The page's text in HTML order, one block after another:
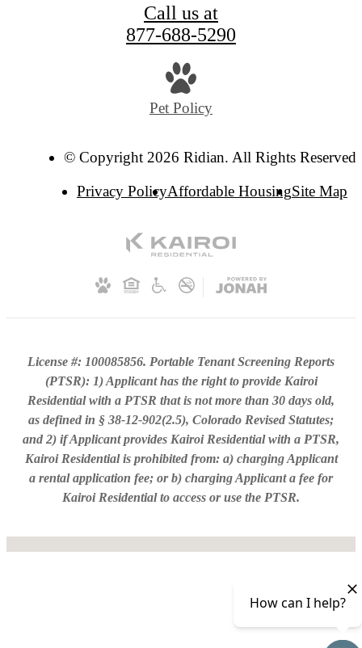
Call us at
877-688-5290
Pet Policy
© Copyright 2026 Ridian. All Rights Reserved.
Privacy PolicyAffordable HousingSite Map
License #: 100085856. Portable Tenant Screening Reports
(PTSR): 1) Applicant has the right to provide Kairoi
Residential with a PTSR that is not more than 30 days old,
as defined in § 38-12-902(2.5), Colorado Revised Statutes;
and 2) if Applicant provides Kairoi Residential with a PTSR,
Kairoi Residential is prohibited from: a) charging Applicant
a rental application fee; or b) charging Applicant a fee for
Kairoi Residential to access or use the PTSR.